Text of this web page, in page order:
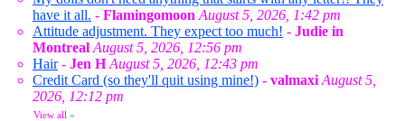
have it all. - Flamingomoon August 5, 2026, 1:42 pm
Attitude adjustment. They expect too much! - Judie in
Montreal August 5, 2026, 12:56 pm
Hair- Jen H August 5, 2026, 12:43 pm
Credit Card (so they'll quit using mine!) - valmaxi August 5,
2026, 12:12 pm
View all »